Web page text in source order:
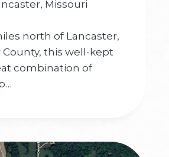
Missouri
north of Lancaster,
County, this well-kept
combination of